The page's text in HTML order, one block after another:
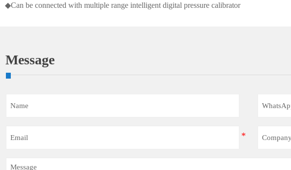
◆Can be connected with multiple range intelligent digital pressure calibrator
Message